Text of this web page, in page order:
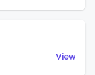
View